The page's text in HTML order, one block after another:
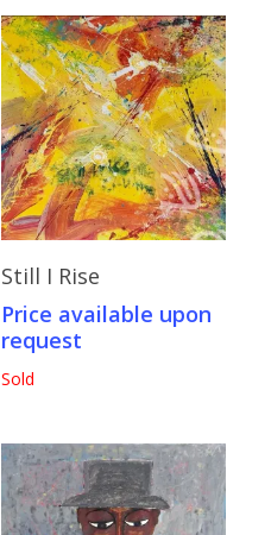
Send Price Inquiry
Still I Rise
Price available upon
request
Sold